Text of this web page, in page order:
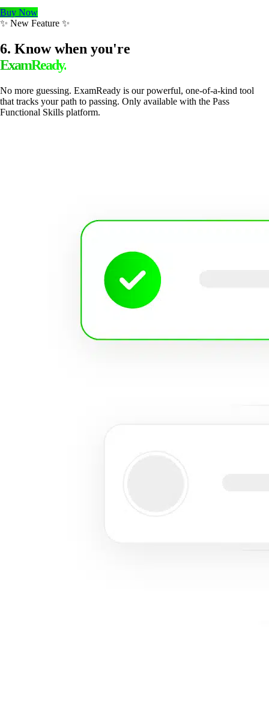
Buy Now
✨ New Feature ✨
6. Know when you're
ExamReady.
No more guessing. ExamReady is our powerful, one-of-a-kind tool
that tracks your path to passing. Only available with the Pass
Functional Skills platform.